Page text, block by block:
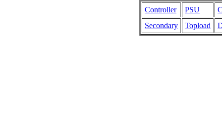
Controller PSU
Secondary
Topload